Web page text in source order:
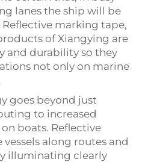
lanes the ship will be
marking tape,
of Xiangying are
and durability so they
not only on marine
goes beyond just
to increased
boats. Reflective
along routes and
illuminating clearly